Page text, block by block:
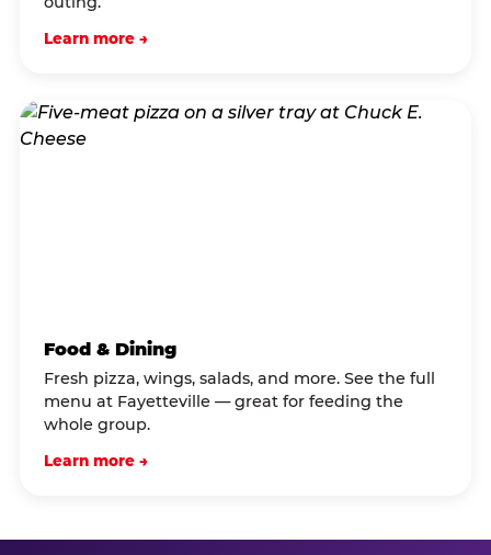
Learn more →
Food & Dining
Fresh pizza, wings, salads, and more. See the full
menu at Fayetteville — great for feeding the
whole group.
Learn more →